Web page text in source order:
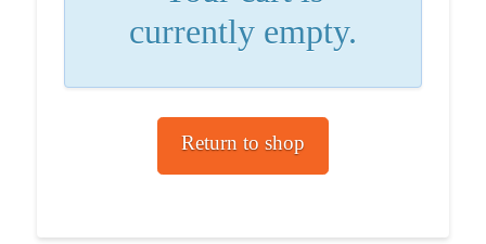
currently empty.
Return to shop